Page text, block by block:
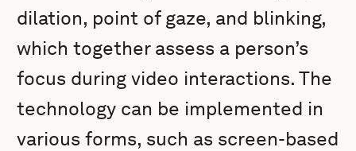
dilation, point of gaze, and blinking,
which together assess a person’s
focus during video interactions. The
technology can be implemented in
various forms, such as screen-based